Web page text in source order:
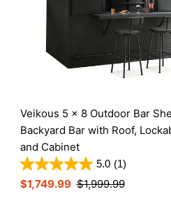
Veikous 5 x 8 Outdoor Bar
Backyard Bar with Roof,
and Cabinet
5.0 (1)
Sale
$1,749.99 Regular
$1,999.99